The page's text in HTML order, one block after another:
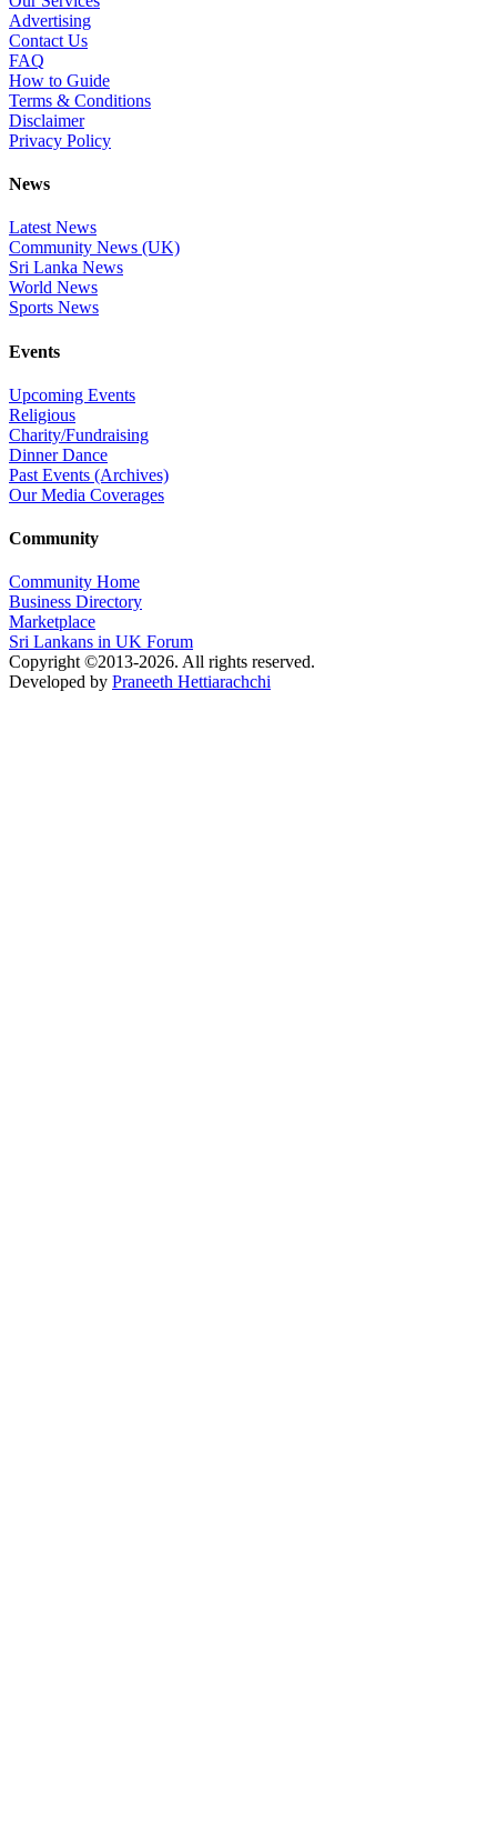
Advertising
Contact Us
FAQ
How to Guide
Terms & Conditions
Disclaimer
Privacy Policy
News
Latest News
Community News (UK)
Sri Lanka News
World News
Sports News
Events
Upcoming Events
Religious
Charity/Fundraising
Dinner Dance
Past Events (Archives)
Our Media Coverages
Community
Community Home
Business Directory
Marketplace
Sri Lankans in UK Forum
Copyright ©2013-2026. All rights reserved.
Developed by Praneeth Hettiarachchi